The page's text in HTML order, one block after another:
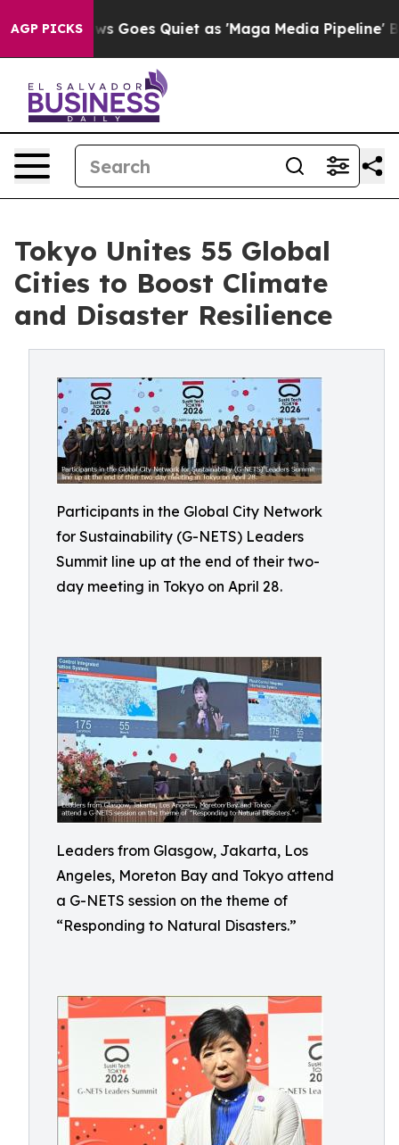
AGP PICKS
Goes Quiet as 'Maga Media Pipeline' Backfires Amid
Tokyo Unites 55 Global
Cities to Boost Climate
and Disaster Resilience
Participants in the Global City Network
for Sustainability (G-NETS) Leaders
Summit line up at the end of their two-
day meeting in Tokyo on April 28.
Leaders from Glasgow, Jakarta, Los
Angeles, Moreton Bay and Tokyo attend
a G-NETS session on the theme of
“Responding to Natural Disasters.”